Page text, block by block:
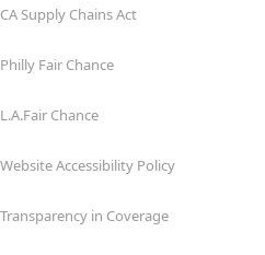
CA Supply Chains Act
Philly Fair Chance
L.A.Fair Chance
Website Accessibility Policy
Transparency in Coverage